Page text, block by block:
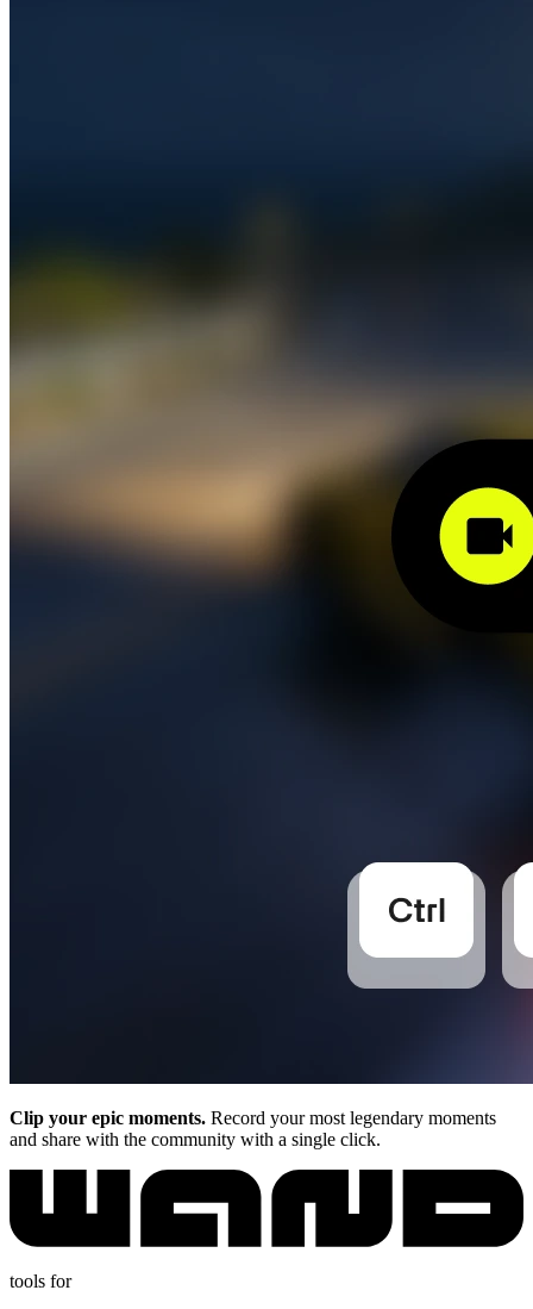
Clip your epic moments. Record your most legendary moments
and share with the community with a single click.
tools for